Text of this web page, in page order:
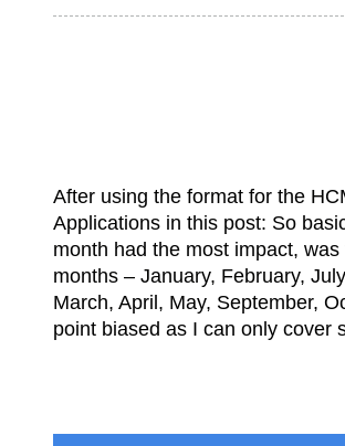
After using the format for the
Applications in this post: So
month had the most impact,
months – January, February,
March, April, May, September,
point biased as I can only cover